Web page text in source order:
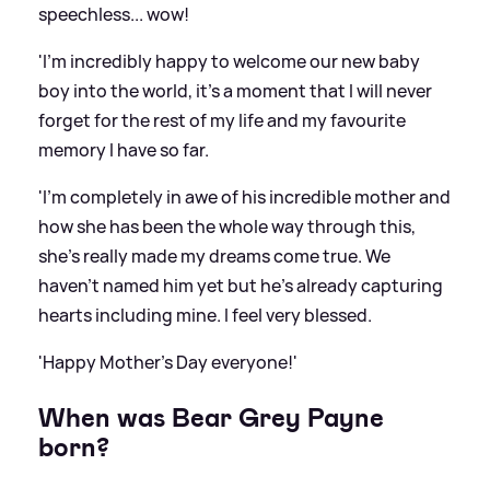
speechless... wow!
'I'm incredibly happy to welcome our new baby
boy into the world, it's a moment that I will never
forget for the rest of my life and my favourite
memory I have so far.
'I'm completely in awe of his incredible mother and
how she has been the whole way through this,
she's really made my dreams come true. We
haven't named him yet but he's already capturing
hearts including mine. I feel very blessed.
'Happy Mother's Day everyone!'
When was Bear Grey Payne
born?